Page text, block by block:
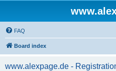
FAQ
Board index
www.alexpage.de -